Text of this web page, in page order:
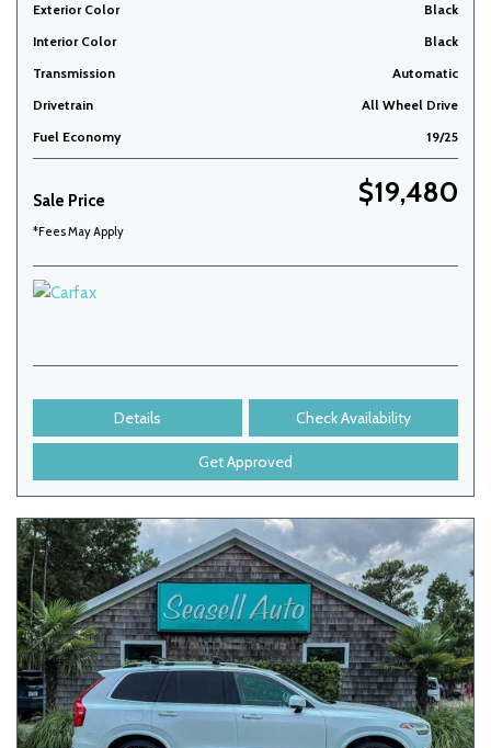
Exterior Color
Black
Interior Color
Black
Transmission
Automatic
Drivetrain
All Wheel Drive
Fuel Economy
19/25
Sale Price $19,480
*Fees May Apply
Details Check Availability
Get Approved